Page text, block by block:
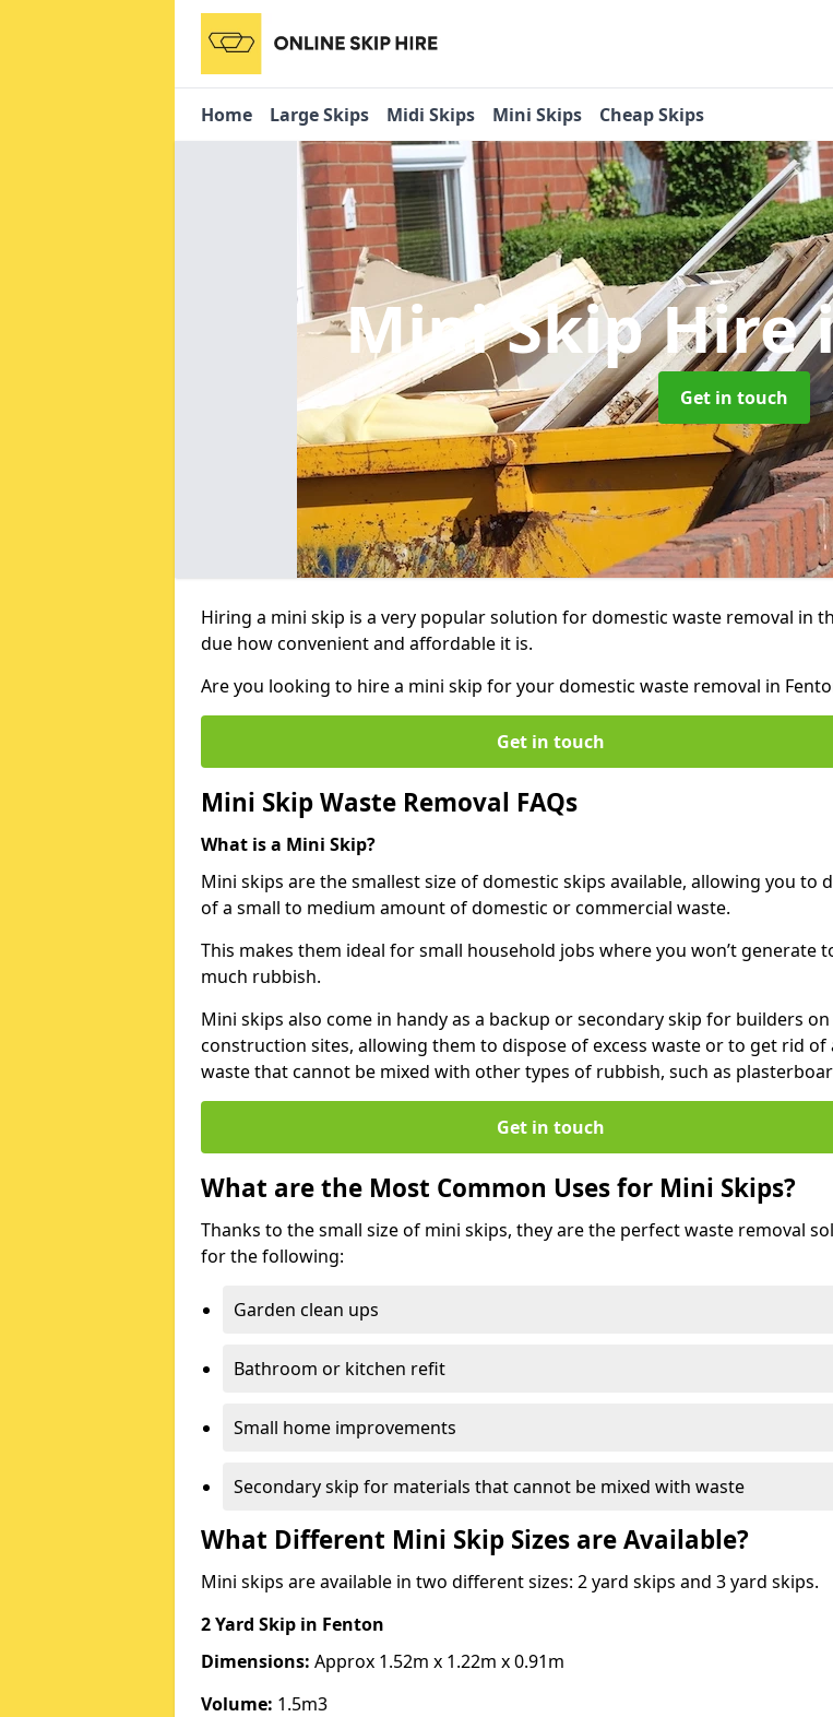
Home Large Skips Midi Skips Mini Skips Cheap Skips
Mini Skip Hire
Get in touch
Hiring a mini skip is a very popular solution for domestic waste removal in
due how convenient and affordable it is.
Are you looking to hire a mini skip for your domestic waste removal in
Get in touch
Mini Skip Waste Removal FAQs
What is a Mini Skip?
Mini skips are the smallest size of domestic skips available, allowing you to
of a small to medium amount of domestic or commercial waste.
This makes them ideal for small household jobs where you won’t generate
much rubbish.
Mini skips also come in handy as a backup or secondary skip for builders on
construction sites, allowing them to dispose of excess waste or to get rid of
waste that cannot be mixed with other types of rubbish, such as
Get in touch
What are the Most Common Uses for Mini Skips?
Thanks to the small size of mini skips, they are the perfect waste removal
for the following:
Garden clean ups
Bathroom or kitchen refit
Small home improvements
Secondary skip for materials that cannot be mixed with waste
What Different Mini Skip Sizes are Available?
Mini skips are available in two different sizes: 2 yard skips and 3 yard skips.
2 Yard Skip in Fenton
Dimensions: Approx 1.52m x 1.22m x 0.91m
Volume: 1.5m3